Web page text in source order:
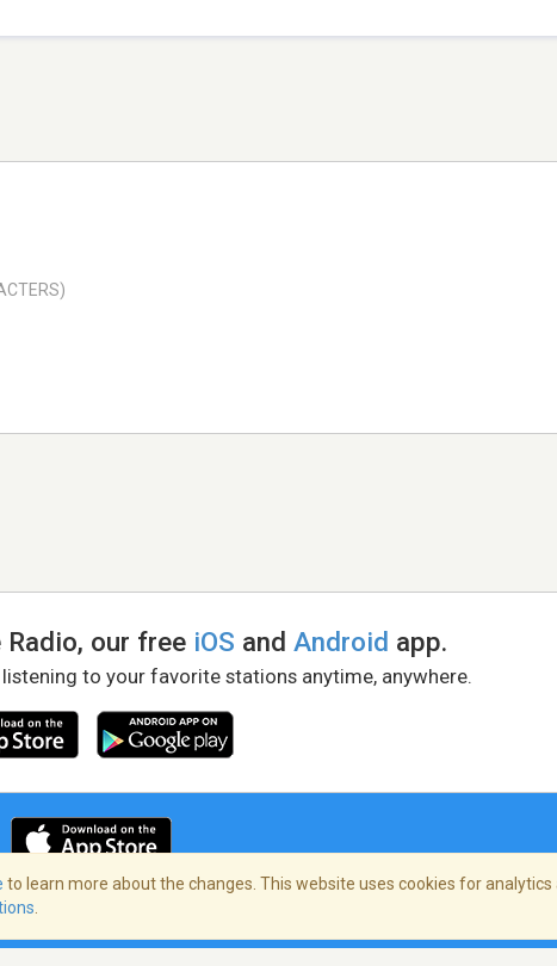
Radio, our free iOS andAndroid app.
to your favorite stations anytime, anywhere.
Privacy Policy
to learn more about the changes. This website uses cookies for